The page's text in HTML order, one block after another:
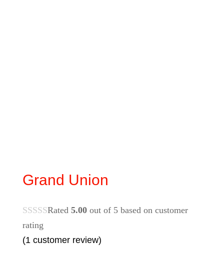
Grand Union
Rated 5.00out of 5 based on customer
rating
(1customer review)